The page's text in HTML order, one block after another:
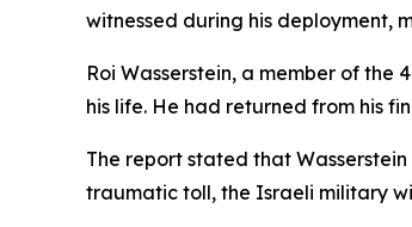
witnessed during his deployment,
Roi Wasserstein, a member of
his life. He had returned from his
The report stated that
traumatic toll, the Israeli military